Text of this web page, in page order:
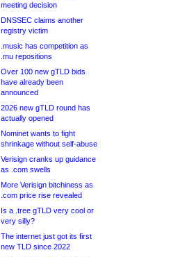
meeting decision
DNSSEC claims another
registry victim
.music has competition as
.mu repositions
Over 100 new gTLD bids
have already been
announced
2026 new gTLD round has
actually opened
Nominet wants to fight
shrinkage without self-abuse
Verisign cranks up guidance
as .com swells
More Verisign bitchiness as
.com price rise revealed
Is a .tree gTLD very cool or
very silly?
The internet just got its first
new TLD since 2022